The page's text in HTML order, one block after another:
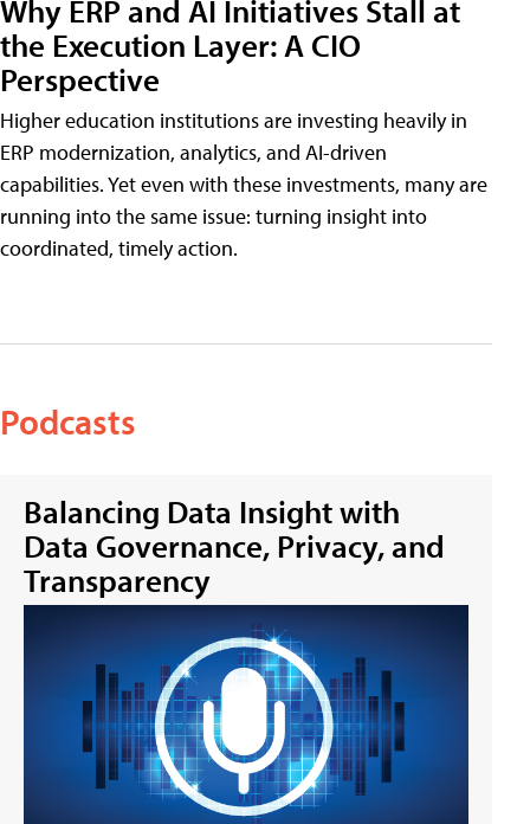
Why ERP and AI Initiatives Stall at
the Execution Layer: A CIO
Perspective
Higher education institutions are investing heavily in
ERP modernization, analytics, and AI-driven
capabilities. Yet even with these investments, many are
running into the same issue: turning insight into
coordinated, timely action.
Podcasts
Balancing Data Insight with
Data Governance, Privacy, and
Transparency